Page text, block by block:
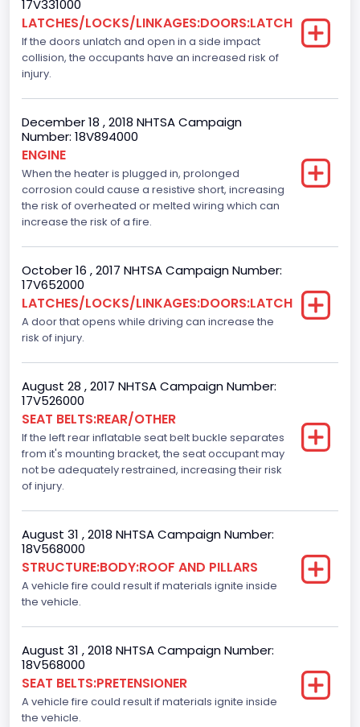
Dearborn
Plant Company Name
Dearborn
Plant Country
United States (USA)
Plant State
Michigan
Seat Belts All
Manual
VIN
1FTEW1C87FFC29521
Vehicle Type
TRUCK
17V331000
LATCHES/LOCKS/LINKAGES:DOORS:LATCH
If the doors unlatch and open in a side impact
collision, the occupants have an increased risk of
injury.
December 18 , 2018 NHTSA Campaign
Number: 18V894000
ENGINE
When the heater is plugged in, prolonged
corrosion could cause a resistive short, increasing
the risk of overheated or melted wiring which can
increase the risk of a fire.
October 16 , 2017 NHTSA Campaign Number:
17V652000
LATCHES/LOCKS/LINKAGES:DOORS:LATCH
A door that opens while driving can increase the
risk of injury.
August 28 , 2017 NHTSA Campaign Number:
17V526000
SEAT BELTS:REAR/OTHER
If the left rear inflatable seat belt buckle separates
from it's mounting bracket, the seat occupant may
not be adequately restrained, increasing their risk
of injury.
August 31 , 2018 NHTSA Campaign Number:
18V568000
STRUCTURE:BODY:ROOF AND PILLARS
A vehicle fire could result if materials ignite inside
the vehicle.
August 31 , 2018 NHTSA Campaign Number:
18V568000
SEAT BELTS:PRETENSIONER
A vehicle fire could result if materials ignite inside
the vehicle.